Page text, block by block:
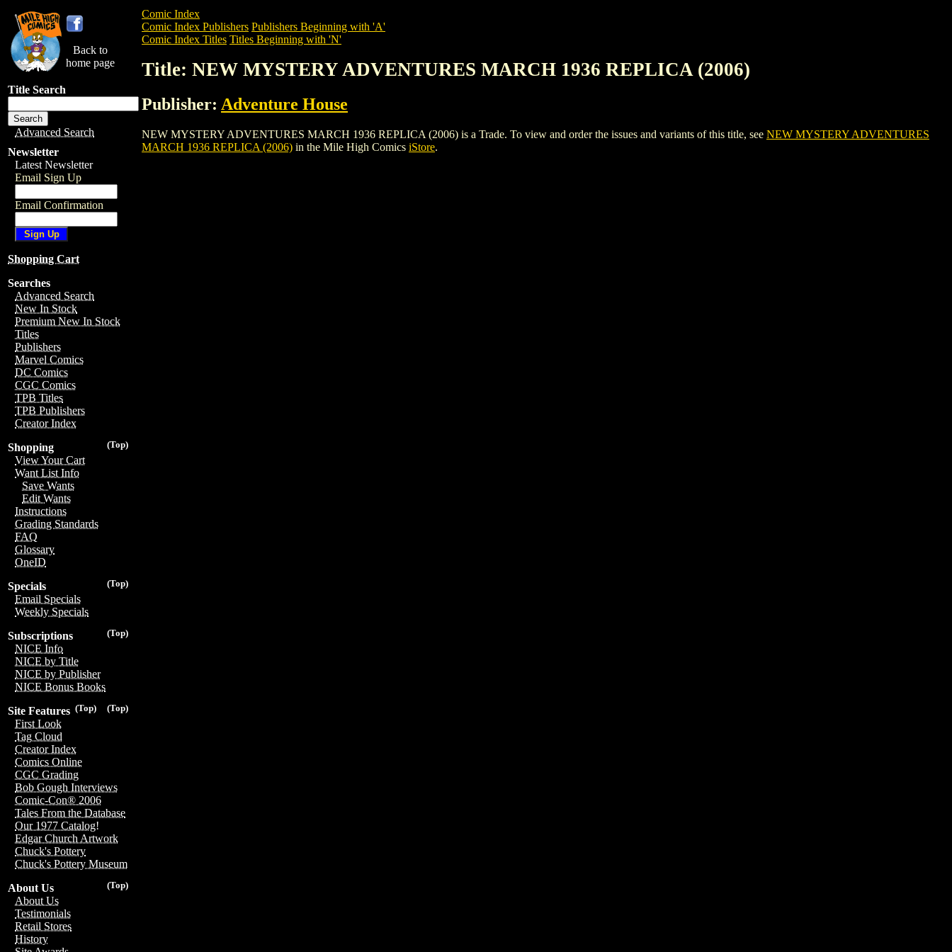
Back to
home page
Title Search
Advanced Search
Newsletter
Latest Newsletter
Email Sign Up
Email Confirmation
Shopping Cart
Searches
Advanced Search
New In Stock
Premium New In Stock
Titles
Publishers
Marvel Comics
DC Comics
CGC Comics
TPB Titles
TPB Publishers
Creator Index
(Top)
Shopping
View Your Cart
Want List Info
Save Wants
Edit Wants
Instructions
Grading Standards
FAQ
Glossary
OneID
(Top)
Specials
Email Specials
Weekly Specials
(Top)
Subscriptions
NICE Info
NICE by Title
NICE by Publisher
NICE Bonus Books
(Top)
(Top)
Site Features
First Look
Tag Cloud
Creator Index
Comics Online
CGC Grading
Bob Gough Interviews
Comic-Con® 2006
Tales From the Database
Our 1977 Catalog!
Edgar Church Artwork
Chuck's Pottery
Chuck's Pottery Museum
(Top)
About Us
About Us
Testimonials
Retail Stores
History
Comic Index
Comic Index Publishers Publishers Beginning with 'A'
Comic Index Titles Titles Beginning with 'N'
Title: NEW MYSTERY ADVENTURES MARCH 1936 REPLICA (2006)
Publisher: Adventure House
NEW MYSTERY ADVENTURES MARCH 1936 REPLICA (2006) is a Trade. To view and order the issues and variants of this title, see NEW MYSTERY ADVENTURES
MARCH 1936 REPLICA (2006) in the Mile High Comics iStore.